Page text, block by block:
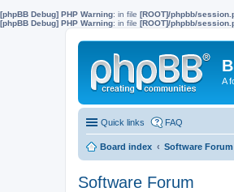
[phpBB Debug] PHP Warning: in file [ROOT]/phpbb/
[phpBB Debug] PHP Warning: in file [ROOT]/phpbb/
A
Quick links FAQ
Board index Software Forum
Software Forum